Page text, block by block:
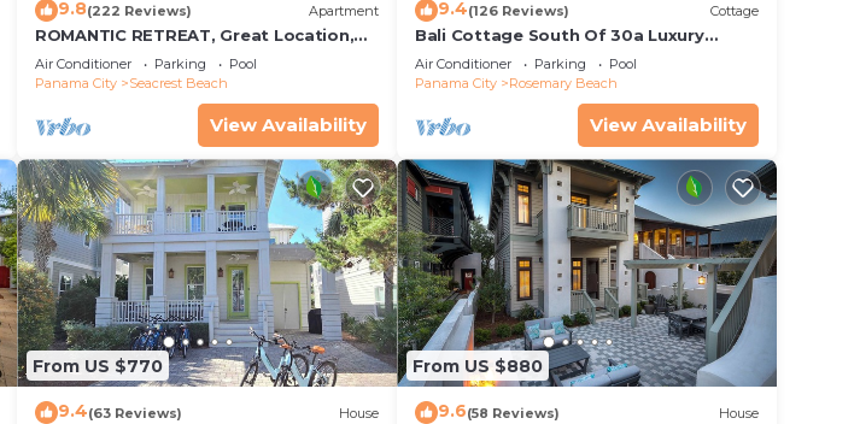
9.8(222 Reviews) Apartment
ROMANTIC RETREAT, Great Location,
King bed , Wifi, Deeded beach access
Air Conditioner Parking
Pool
Panama City
Seacrest Beach
View Availability
9.4(126 Reviews) Cottage
Bali Cottage South Of 30a Luxury
Rental/2 Bikes/KING BEDS/Just Steps to
Beach!
Air Conditioner Parking
Pool
Panama City
Rosemary Beach
View Availability
From US $770
9.4(63 Reviews) House
From US $880
9.6(58 Reviews) House